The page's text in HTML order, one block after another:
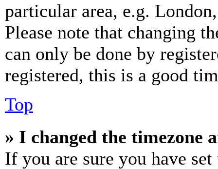
particular area, e.g.
Please note that changing
can only be done by
registered, this is a good
Top
» I changed the timezone
If you are sure you have